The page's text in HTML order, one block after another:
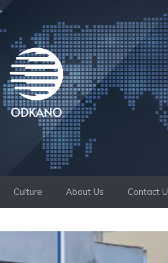
Culture About Us Contact